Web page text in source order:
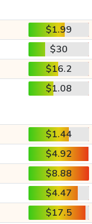
$1.99
$30
$16.2
$1.08
$1.44
$4.92
$8.88
$4.47
$17.5